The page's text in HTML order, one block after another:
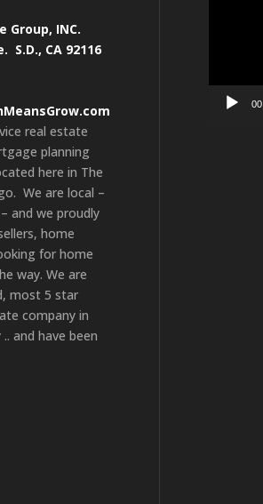
Group, INC.
S.D., CA 92116
real estate
planning
here in The
We are local –
and we proudly
home
for home
way. We are
most 5 star
company in
and have been